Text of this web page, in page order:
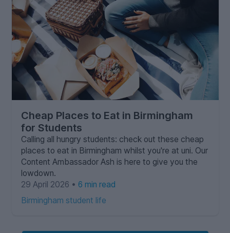
Cheap Places to Eat in Birmingham
for Students
Calling all hungry students: check out these cheap
places to eat in Birmingham whilst you're at uni. Our
Content Ambassador Ash is here to give you the
lowdown.
29 April 2026 • 6 min read
Birmingham student life